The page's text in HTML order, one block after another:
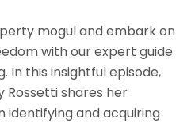
mogul and embark on
with our expert guide
In this insightful episode,
Rossetti shares her
identifying and acquiring